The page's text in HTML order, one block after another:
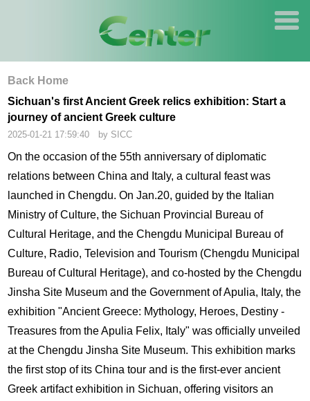
Back Home
Sichuan's first Ancient Greek relics exhibition: Start a
journey of ancient Greek culture
2025-01-21 17:59:40 by SICC
On the occasion of the 55th anniversary of diplomatic
relations between China and Italy, a cultural feast was
launched in Chengdu. On Jan.20, guided by the Italian
Ministry of Culture, the Sichuan Provincial Bureau of
Cultural Heritage, and the Chengdu Municipal Bureau of
Culture, Radio, Television and Tourism (Chengdu Municipal
Bureau of Cultural Heritage), and co-hosted by the Chengdu
Jinsha Site Museum and the Government of Apulia, Italy, the
exhibition "Ancient Greece: Mythology, Heroes, Destiny -
Treasures from the Apulia Felix, Italy" was officially unveiled
at the Chengdu Jinsha Site Museum. This exhibition marks
the first stop of its China tour and is the first-ever ancient
Greek artifact exhibition in Sichuan, offering visitors an